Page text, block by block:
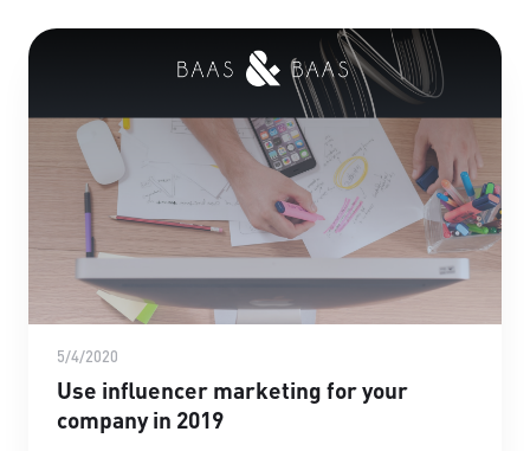
5/4/2020
Use influencer marketing for your
company in 2019